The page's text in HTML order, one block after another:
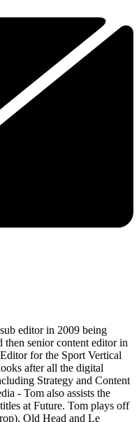
editor in 2009 being
then senior content editor in
for the Sport Vertical
after all the digital
Strategy and Content
- Tom also assists the
at Future. Tom plays off
Old Head and Le